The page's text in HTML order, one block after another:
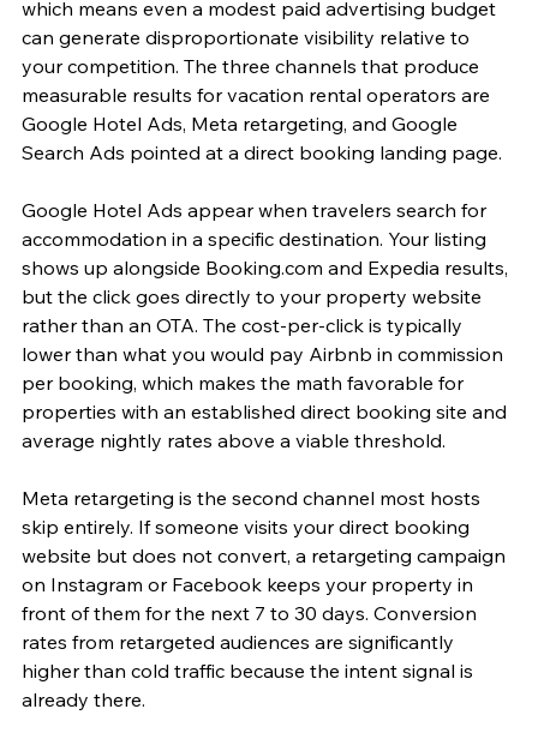
which means even a modest paid advertising budget
can generate disproportionate visibility relative to
your competition. The three channels that produce
measurable results for vacation rental operators are
Google Hotel Ads, Meta retargeting, and Google
Search Ads pointed at a direct booking landing page.
Google Hotel Ads appear when travelers search for
accommodation in a specific destination. Your listing
shows up alongside Booking.com and Expedia results,
but the click goes directly to your property website
rather than an OTA. The cost-per-click is typically
lower than what you would pay Airbnb in commission
per booking, which makes the math favorable for
properties with an established direct booking site and
average nightly rates above a viable threshold.
Meta retargeting is the second channel most hosts
skip entirely. If someone visits your direct booking
website but does not convert, a retargeting campaign
on Instagram or Facebook keeps your property in
front of them for the next 7 to 30 days. Conversion
rates from retargeted audiences are significantly
higher than cold traffic because the intent signal is
already there.